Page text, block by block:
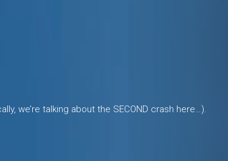
we’re talking about the SECOND crash here…).